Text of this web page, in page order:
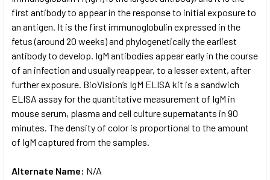
ADD
SELECTED
TO CART
first antibody to appear in the response to initial exposure to
an antigen. It is the first immunoglobulin expressed in the
fetus (around 20 weeks) and phylogenetically the earliest
antibody to develop. IgM antibodies appear early in the course
of an infection and usually reappear, to a lesser extent, after
further exposure. BioVision’s IgM ELISA kit is a sandwich
ELISA assay for the quantitative measurement of IgM in
mouse serum, plasma and cell culture supernatants in 90
minutes. The density of color is proportional to the amount
of IgM captured from the samples.
Alternate Name: N/A